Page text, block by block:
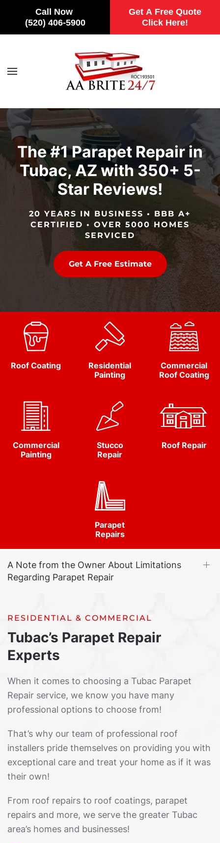
Call Now
(520) 406-5900
Get A Free Quote
Click Here!
Skip to main content
The #1 Parapet Repair in
Tubac, AZ with 350+ 5-
Star Reviews!
20 YEARS IN BUSINESS • BBB A+
CERTIFIED • OVER 5000 HOMES
SERVICED
Get A Free Estimate
Roof Coating
Residential
Painting
Commercial
Roof Coating
Commercial
Painting
Stucco
Repair
Roof Repair
Parapet
Repairs
A Note from the Owner About Limitations
Regarding Parapet Repair
RESIDENTIAL & COMMERCIAL
Tubac’s Parapet Repair
Experts
When it comes to choosing a Tubac Parapet
Repair service, we know you have many
professional options to choose from!
That’s why our team of professional roof
installers pride themselves on providing you with
exceptional care and treat your home as if it was
their own!
From roof repairs to roof coatings, parapet
repairs and more, we serve the greater Tubac
area’s homes and businesses!